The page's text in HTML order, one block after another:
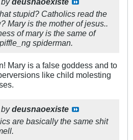
stupid? Catholics read the
Mary is the mother of jesus..
of mary is the same of
spiderman.
Mary is a false goddess and to
like child molesting
bydeusnaoexiste
are basically the same shit